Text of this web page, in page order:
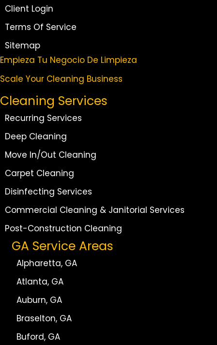
Client Login
Terms Of Service
Sitemap
Empieza Tu Negocio De Limpieza
Scale Your Cleaning Business
Cleaning Services
Recurring Services
Deep Cleaning
Move In/Out Cleaning
Carpet Cleaning
Disinfecting Services
Commercial Cleaning & Janitorial Services
Post-Construction Cleaning
GA Service Areas
Alpharetta, GA
Atlanta, GA
Auburn, GA
Braselton, GA
Buford, GA